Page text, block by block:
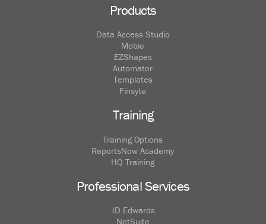
Products
Data Access Studio
Mobie
EZShapes
Automator
Templates
Finsyte
Training
Training Options
ReportsNow Academy
HQ Training
Professional Services
JD Edwards
NetSuite